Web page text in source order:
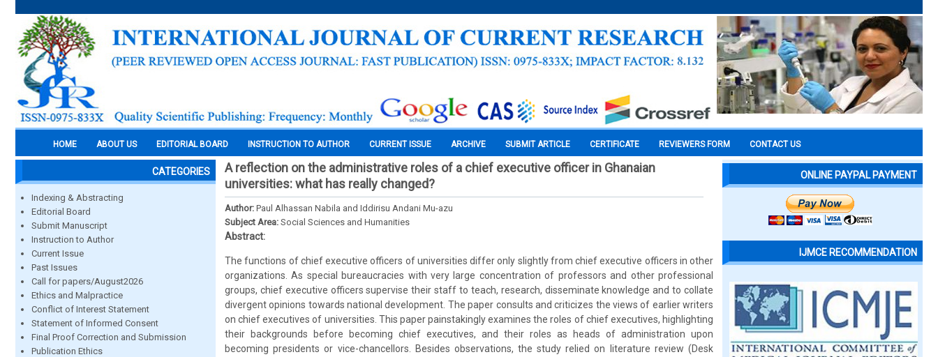
HOME ABOUT US EDITORIAL BOARD INSTRUCTION TO AUTHOR CURRENT ISSUE ARCHIVE SUBMIT ARTICLE CERTIFICATE REVIEWERS FORM CONTACT US
CATEGORIES
Indexing & Abstracting
Editorial Board
Submit Manuscript
Instruction to Author
Current Issue
Past Issues
Call for papers/August2026
Ethics and Malpractice
Conflict of Interest Statement
Statement of Informed Consent
Final Proof Correction and Submission
Publication Ethics
A reflection on the administrative roles of a chief executive officer in Ghanaian
universities: what has really changed?
Author: Paul Alhassan Nabila and Iddirisu Andani Mu-azu
Subject Area: Social Sciences and Humanities
Abstract:
The functions of chief executive officers of universities differ only slightly from chief executive officers in other
organizations. As special bureaucracies with very large concentration of professors and other professional
groups, chief executive officers supervise their staff to teach, research, disseminate knowledge and to collate
divergent opinions towards national development. The paper consults and criticizes the views of earlier writers
on chief executives of universities. This paper painstakingly examines the roles of chief executives, highlighting
their backgrounds before becoming chief executives, and their roles as heads of administration upon
becoming presidents or vice-chancellors. Besides observations, the study relied on literature review (Desk
ONLINE PAYPAL PAYMENT
IJMCE RECOMMENDATION